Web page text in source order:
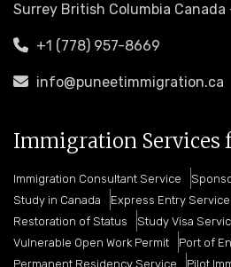
Surrey British Columbia Canada
+1 (778) 957-8669
info@puneetimmigration.ca
Immigration Services
Immigration Consultant Service
Study in Canada
Express Entry Service
Restoration of Status
Study Visa
Vulnerable Open Work Permit
Port of
Permanent Residency Service
Pilot